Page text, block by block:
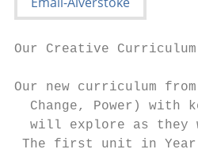
Our Creative Curriculum
Our new curriculum
Change, Power) with
will explore as they
The first unit in Year